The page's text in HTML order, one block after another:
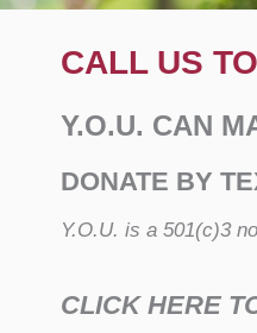
CALL US
Y.O.U. CAN
DONATE BY
Y.O.U. is a 501(c)3
CLICK HERE